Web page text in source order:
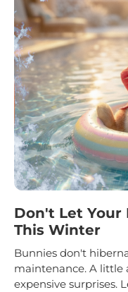
Don't Let Your
This Winter
Bunnies don't
maintenance. A little
expensive surprises.